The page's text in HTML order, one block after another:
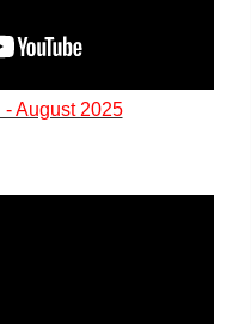
- August 2025